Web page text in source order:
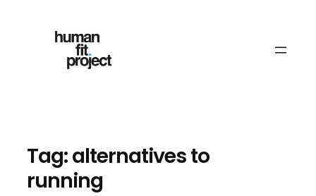
Tag:alternatives to
running